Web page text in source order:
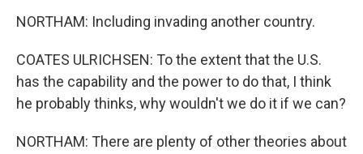
NORTHAM: Including invading another country.
COATES ULRICHSEN: To the extent that the U.S.
has the capability and the power to do that, I think
he probably thinks, why wouldn't we do it if we can?
NORTHAM: There are plenty of other theories about